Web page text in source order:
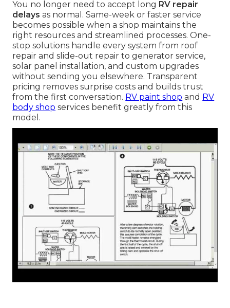
You no longer need to accept long RV repair
delays as normal. Same-week or faster service
becomes possible when a shop maintains the
right resources and streamlined processes. One-
stop solutions handle every system from roof
repair and slide-out repair to generator service,
solar panel installation, and custom upgrades
without sending you elsewhere. Transparent
pricing removes surprise costs and builds trust
from the first conversation. RV paint shop and RV
body shop services benefit greatly from this
model.